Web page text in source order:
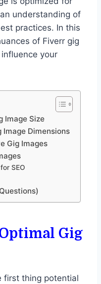
understanding of
practices. In this
of Fiverr gig
your
Image Size
Image Dimensions
Gig Images
SEO
Gig
first thing potential